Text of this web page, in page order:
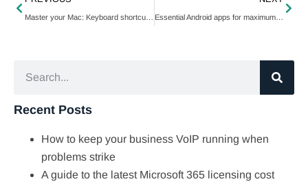
Master your Mac: Keyboard shortcuts to maintain momentum Essential Android apps for maximum productivity
Recent Posts
How to keep your business VoIP running when
problems strike
A guide to the latest Microsoft 365 licensing cost